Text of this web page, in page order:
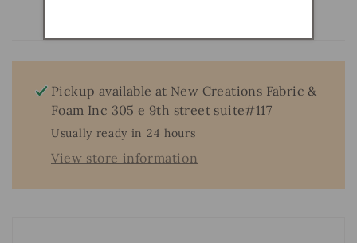
New
&amp;
Foam
New
&amp;
Foam
Pickup available at New Creations Fabric &
Foam Inc 305 e 9th street suite#117
Usually ready in 24 hours
View store information